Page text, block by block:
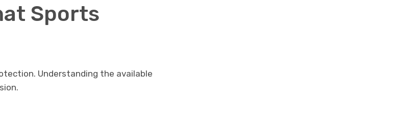
Sports
Understanding the available